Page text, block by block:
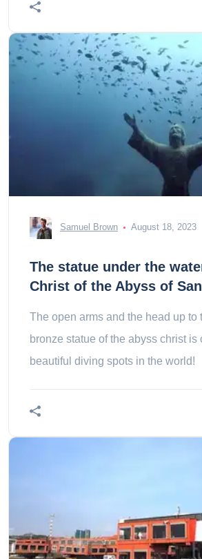
Samuel Brown August 18, 2023
The statue under the
Christ of the Abyss of
The open arms and the head up to
bronze statue of the abyss christ is
beautiful diving spots in the world!